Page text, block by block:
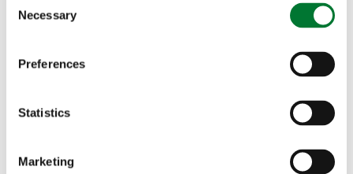
Necessary
Preferences
Statistics
Marketing
Highly commended:
, Cheshire
Highly commended:
, Oxfordshire